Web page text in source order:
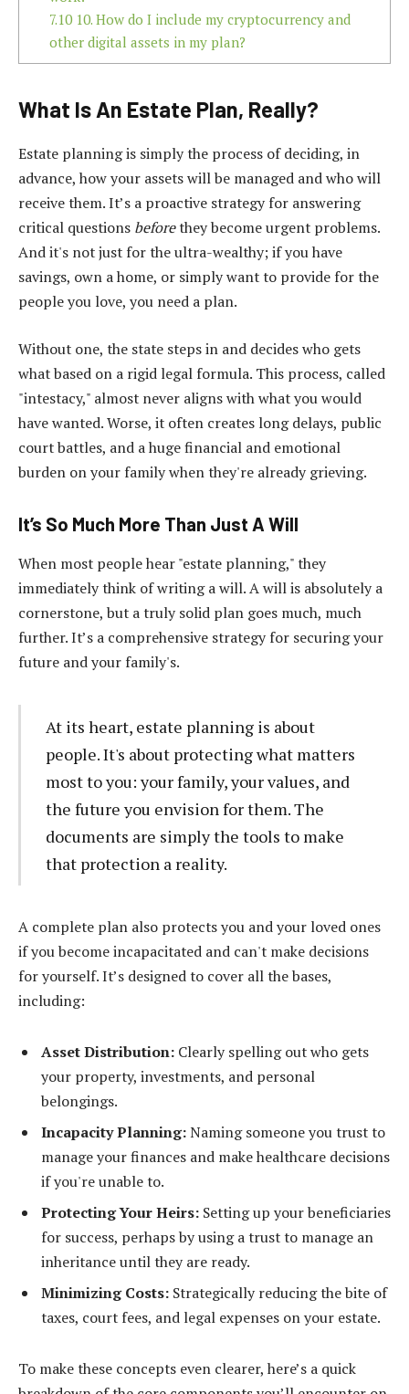
7.1010. How do I include my cryptocurrency and
other digital assets in my plan?
What Is An Estate Plan, Really?
Estate planning is simply the process of deciding, in
advance, how your assets will be managed and who will
receive them. It’s a proactive strategy for answering
critical questions beforethey become urgent problems.
And it's not just for the ultra-wealthy; if you have
savings, own a home, or simply want to provide for the
people you love, you need a plan.
Without one, the state steps in and decides who gets
what based on a rigid legal formula. This process, called
"intestacy," almost never aligns with what you would
have wanted. Worse, it often creates long delays, public
court battles, and a huge financial and emotional
burden on your family when they're already grieving.
It’s So Much More Than Just A Will
When most people hear "estate planning," they
immediately think of writing a will. A will is absolutely a
cornerstone, but a truly solid plan goes much, much
further. It’s a comprehensive strategy for securing your
future and your family's.
At its heart, estate planning is about
people. It's about protecting what matters
most to you: your family, your values, and
the future you envision for them. The
documents are simply the tools to make
that protection a reality.
A complete plan also protects you and your loved ones
if you become incapacitated and can't make decisions
for yourself. It’s designed to cover all the bases,
including:
Asset Distribution: Clearly spelling out who gets
your property, investments, and personal
belongings.
Incapacity Planning:Naming someone you trust to
manage your finances and make healthcare decisions
if you're unable to.
Protecting Your Heirs: Setting up your beneficiaries
for success, perhaps by using a trust to manage an
inheritance until they are ready.
Minimizing Costs: Strategically reducing the bite of
taxes, court fees, and legal expenses on your estate.
To make these concepts even clearer, here’s a quick